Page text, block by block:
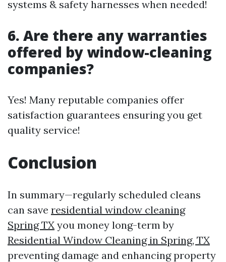
systems & safety harnesses when needed!
6. Are there any warranties
offered by window-cleaning
companies?
Yes! Many reputable companies offer
satisfaction guarantees ensuring you get
quality service!
Conclusion
In summary—regularly scheduled cleans
can save residential window cleaning
Spring TX you money long-term by
Residential Window Cleaning in Spring, TX
preventing damage and enhancing property